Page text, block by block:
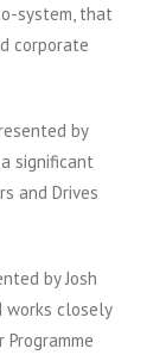
system, that
corporate
by
significant
and Drives
by Josh
works closely